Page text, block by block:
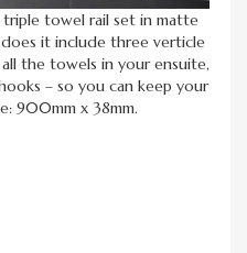
towel rail set in matte
it include three verticle
the towels in your ensuite,
– so you can keep your
900mm x 38mm.